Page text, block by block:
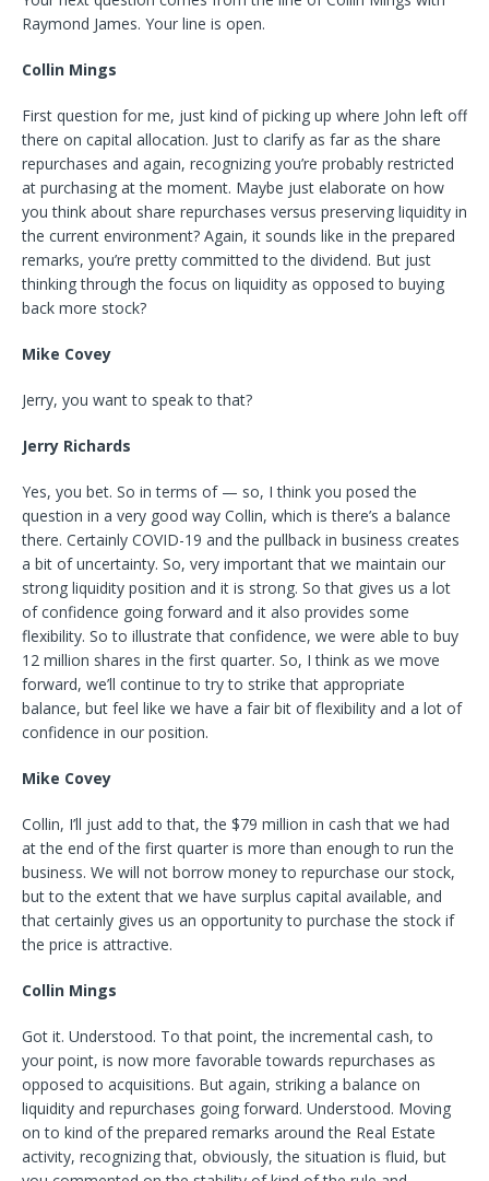
Raymond James. Your line is open.
Collin Mings
First question for me, just kind of picking up where John left off
there on capital allocation. Just to clarify as far as the share
repurchases and again, recognizing you’re probably restricted
at purchasing at the moment. Maybe just elaborate on how
you think about share repurchases versus preserving liquidity in
the current environment? Again, it sounds like in the prepared
remarks, you’re pretty committed to the dividend. But just
thinking through the focus on liquidity as opposed to buying
back more stock?
Mike Covey
Jerry, you want to speak to that?
Jerry Richards
Yes, you bet. So in terms of — so, I think you posed the
question in a very good way Collin, which is there’s a balance
there. Certainly COVID-19 and the pullback in business creates
a bit of uncertainty. So, very important that we maintain our
strong liquidity position and it is strong. So that gives us a lot
of confidence going forward and it also provides some
flexibility. So to illustrate that confidence, we were able to buy
12 million shares in the first quarter. So, I think as we move
forward, we’ll continue to try to strike that appropriate
balance, but feel like we have a fair bit of flexibility and a lot of
confidence in our position.
Mike Covey
Collin, I’ll just add to that, the $79 million in cash that we had
at the end of the first quarter is more than enough to run the
business. We will not borrow money to repurchase our stock,
but to the extent that we have surplus capital available, and
that certainly gives us an opportunity to purchase the stock if
the price is attractive.
Collin Mings
Got it. Understood. To that point, the incremental cash, to
your point, is now more favorable towards repurchases as
opposed to acquisitions. But again, striking a balance on
liquidity and repurchases going forward. Understood. Moving
on to kind of the prepared remarks around the Real Estate
activity, recognizing that, obviously, the situation is fluid, but